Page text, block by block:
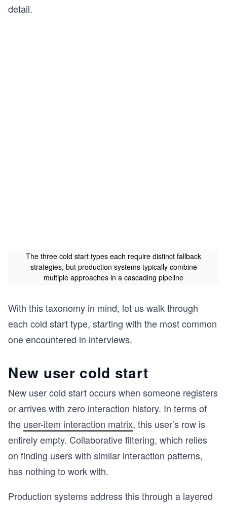
detail.
The three cold start types each require distinct fallback
strategies, but production systems typically combine
multiple approaches in a cascading pipeline
With this taxonomy in mind, let us walk through
each cold start type, starting with the most common
one encountered in interviews.
New user cold start
New user cold start occurs when someone registers
or arrives with zero interaction history. In terms of
the user-item interaction matrix, this user’s row is
entirely empty. Collaborative filtering, which relies
on finding users with similar interaction patterns,
has nothing to work with.
Production systems address this through a layered